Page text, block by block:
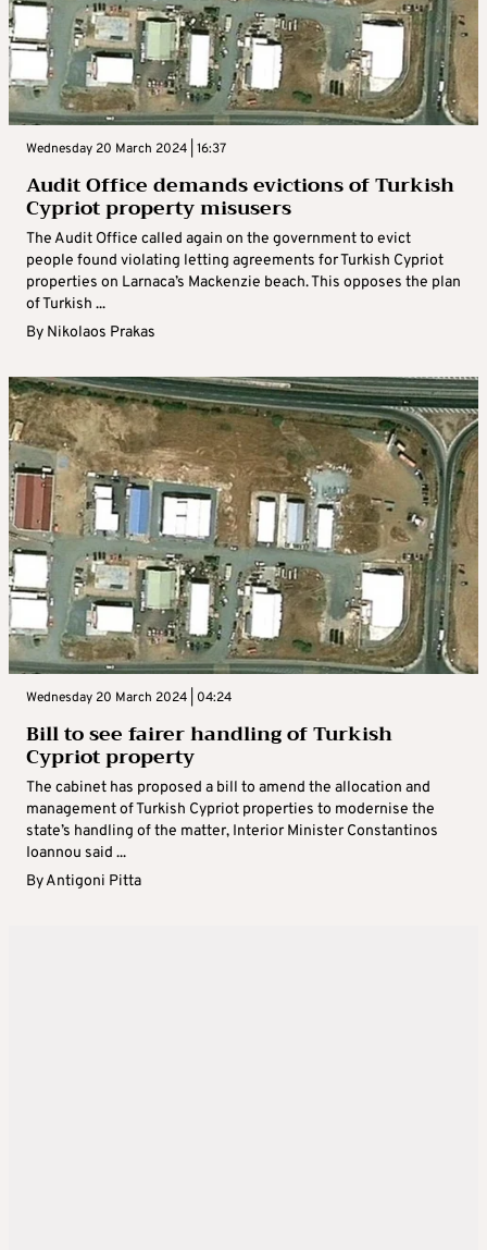
Wednesday 20 March 2024 | 16:37
Audit Office demands evictions of Turkish
Cypriot property misusers
The Audit Office called again on the government to evict
people found violating letting agreements for Turkish Cypriot
properties on Larnaca’s Mackenzie beach. This opposes the plan
of Turkish ...
By Nikolaos Prakas
Wednesday 20 March 2024 | 04:24
Bill to see fairer handling of Turkish
Cypriot property
The cabinet has proposed a bill to amend the allocation and
management of Turkish Cypriot properties to modernise the
state’s handling of the matter, Interior Minister Constantinos
Ioannou said ...
ByAntigoni Pitta